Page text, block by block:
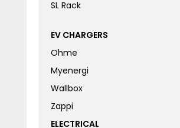
SL Rack
EV CHARGERS
Ohme
Myenergi
Wallbox
Zappi
ELECTRICAL